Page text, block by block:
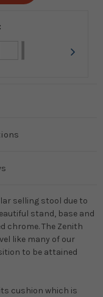
selling stool due to
stand, base and
chrome. The Zenith
like many of our
to be attained
cushion which is